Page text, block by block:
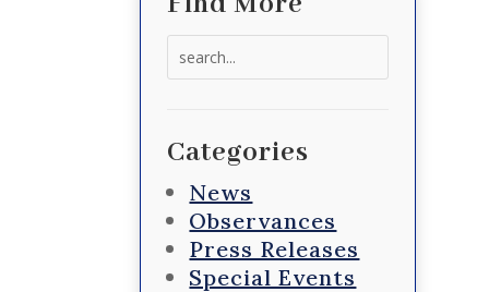
Categories
News
Observances
Press Releases
Special Events